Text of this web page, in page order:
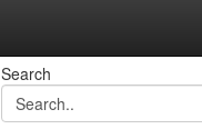
Search